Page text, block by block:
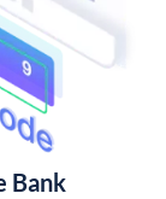
Bank